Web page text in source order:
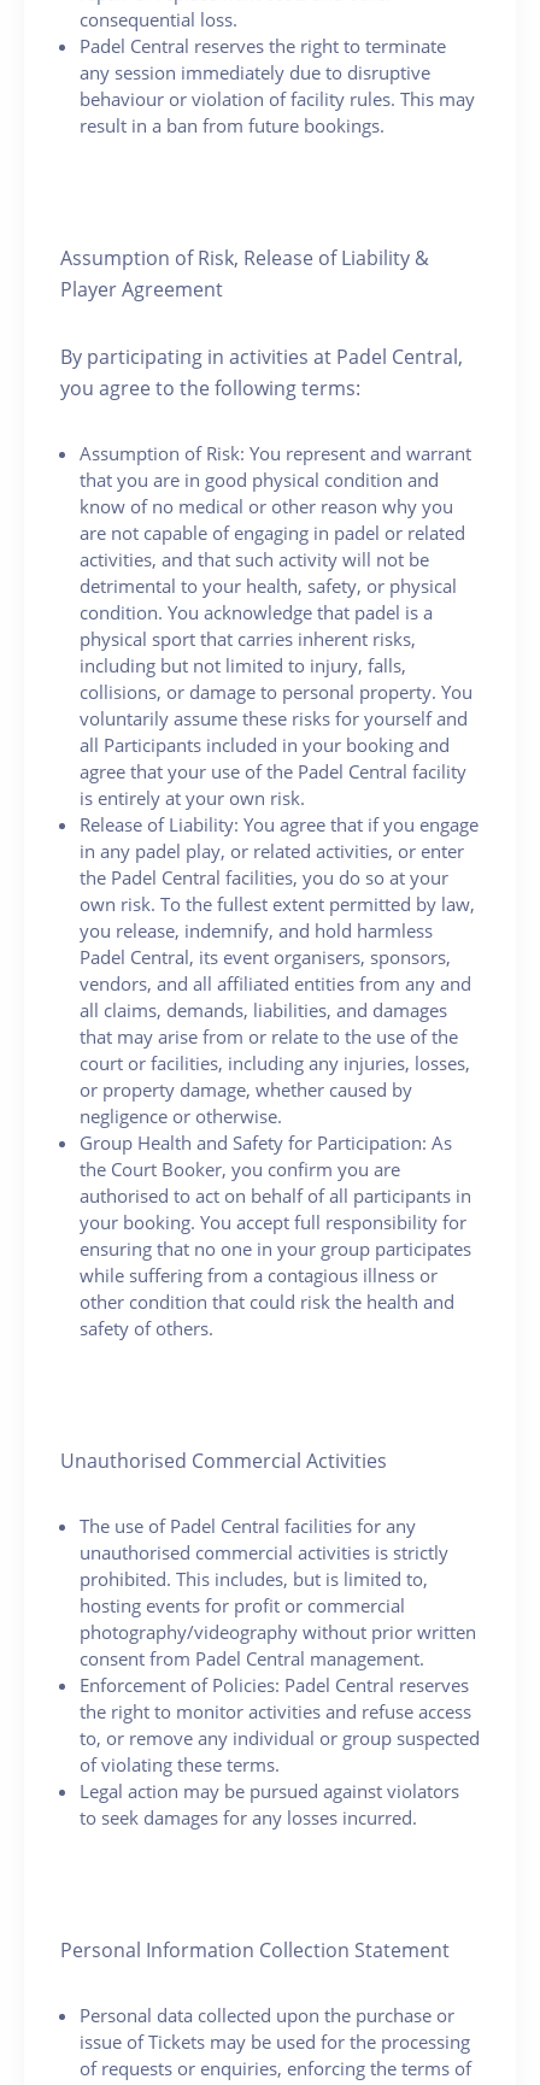
consequential loss.
Padel Central reserves the right to terminate
any session immediately due to disruptive
behaviour or violation of facility rules. This may
result in a ban from future bookings.
Assumption of Risk, Release of Liability &
Player Agreement
By participating in activities at Padel Central,
you agree to the following terms:
Assumption of Risk: You represent and warrant
that you are in good physical condition and
know of no medical or other reason why you
are not capable of engaging in padel or related
activities, and that such activity will not be
detrimental to your health, safety, or physical
condition. You acknowledge that padel is a
physical sport that carries inherent risks,
including but not limited to injury, falls,
collisions, or damage to personal property. You
voluntarily assume these risks for yourself and
all Participants included in your booking and
agree that your use of the Padel Central facility
is entirely at your own risk.
Release of Liability: You agree that if you engage
in any padel play, or related activities, or enter
the Padel Central facilities, you do so at your
own risk. To the fullest extent permitted by law,
you release, indemnify, and hold harmless
Padel Central, its event organisers, sponsors,
vendors, and all affiliated entities from any and
all claims, demands, liabilities, and damages
that may arise from or relate to the use of the
court or facilities, including any injuries, losses,
or property damage, whether caused by
negligence or otherwise.
Group Health and Safety for Participation: As
the Court Booker, you confirm you are
authorised to act on behalf of all participants in
your booking. You accept full responsibility for
ensuring that no one in your group participates
while suffering from a contagious illness or
other condition that could risk the health and
safety of others.
Unauthorised Commercial Activities
The use of Padel Central facilities for any
unauthorised commercial activities is strictly
prohibited. This includes, but is limited to,
hosting events for profit or commercial
photography/videography without prior written
consent from Padel Central management.
Enforcement of Policies: Padel Central reserves
the right to monitor activities and refuse access
to, or remove any individual or group suspected
of violating these terms.
Legal action may be pursued against violators
to seek damages for any losses incurred.
Personal Information Collection Statement
Personal data collected upon the purchase or
issue of Tickets may be used for the processing
of requests or enquiries, enforcing the terms of